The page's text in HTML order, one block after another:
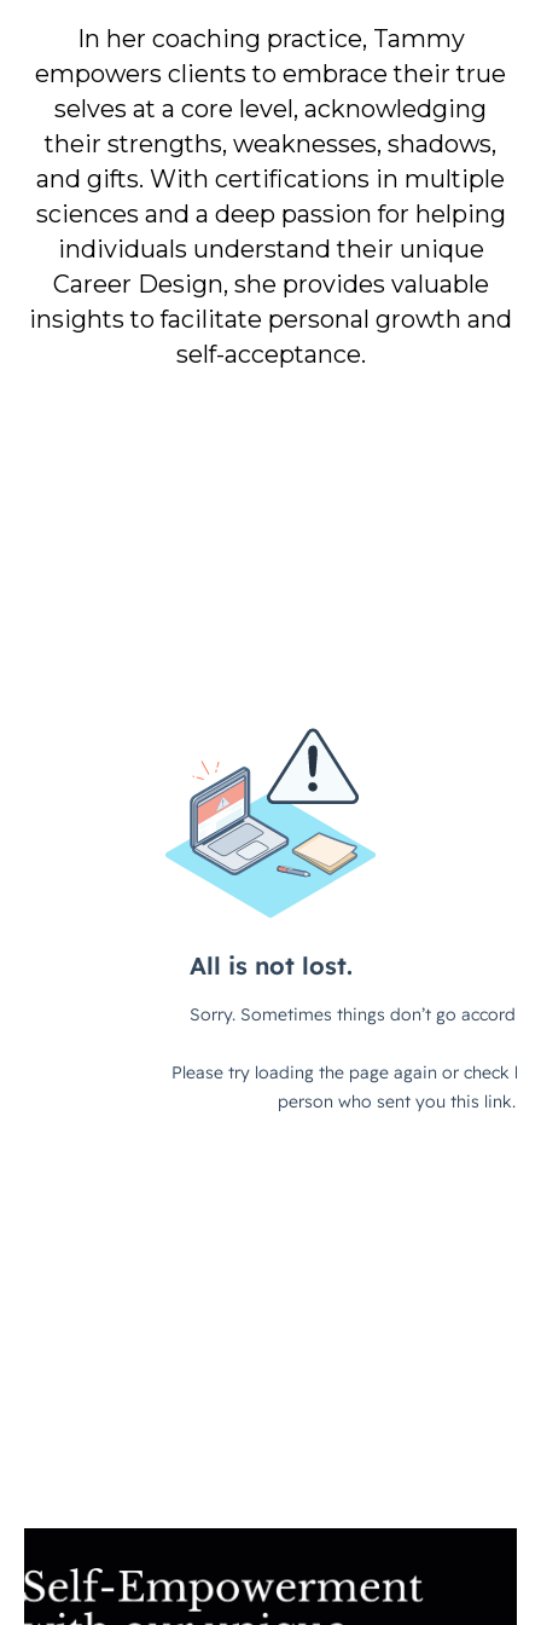
In her coaching practice, Tammy
empowers clients to embrace their true
selves at a core level, acknowledging
their strengths, weaknesses, shadows,
and gifts. With certifications in multiple
sciences and a deep passion for helping
individuals understand their unique
Career Design, she provides valuable
insights to facilitate personal growth and
self-acceptance.